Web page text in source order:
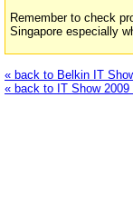
Remember to check
Singapore especially
« back to Belkin IT
« back to IT Show